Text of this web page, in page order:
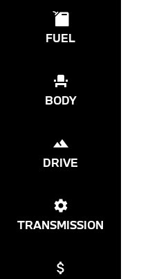
FUEL
BODY
DRIVE
TRANSMISSION